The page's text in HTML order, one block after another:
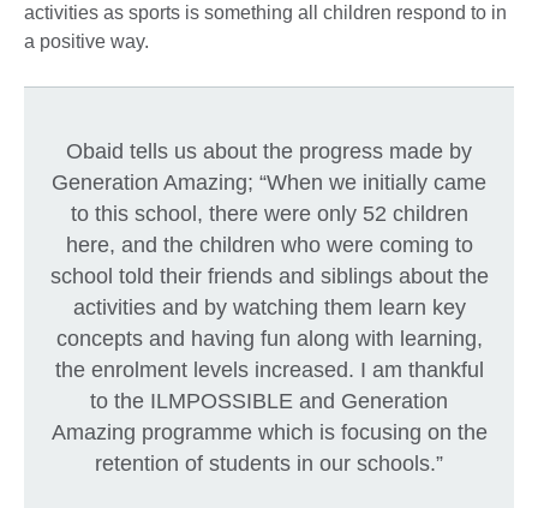
activities as sports is something all children respond to in
a positive way.
Obaid tells us about the progress made by
Generation Amazing; “When we initially came
to this school, there were only 52 children
here, and the children who were coming to
school told their friends and siblings about the
activities and by watching them learn key
concepts and having fun along with learning,
the enrolment levels increased. I am thankful
to the ILMPOSSIBLE and Generation
Amazing programme which is focusing on the
retention of students in our schools.”